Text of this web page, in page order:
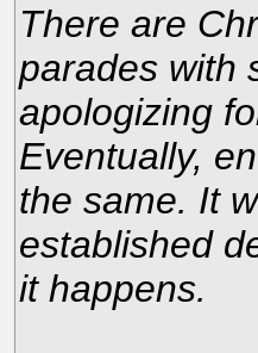
There are
parades with
apologizing
Eventually,
the same. It
established
it happens.